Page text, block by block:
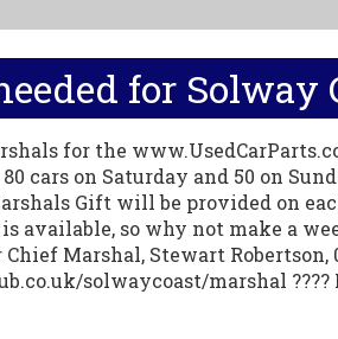
for Solway
for the
cars on Saturday and 50 on
Gift will be provided on
available, so why not make a
Marshal, Stewart Robertson,
solwaycoast/marshal ????